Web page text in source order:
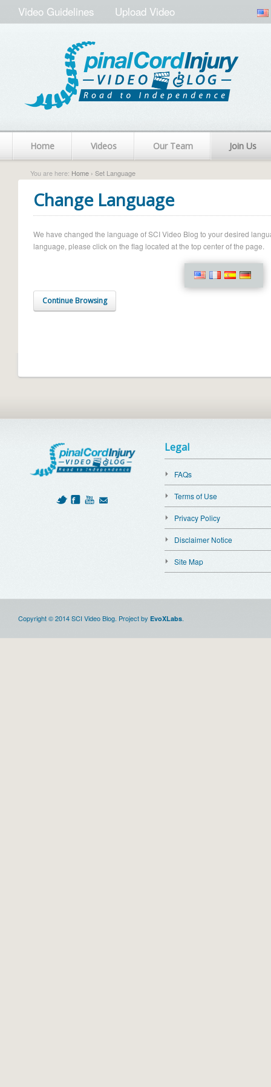
Video Guidelines Upload Video
Home Videos Our Team Join Us
You are here: Home › Set Language
Change Language
We have changed the language of SCI Video Blog to your desired
language, please click on the flag located at the top center of the page.
Continue Browsing
Legal
FAQs
Terms of Use
Privacy Policy
Disclaimer Notice
Site Map
Copyright © 2014 SCI Video Blog. Project by EvoXLabs.